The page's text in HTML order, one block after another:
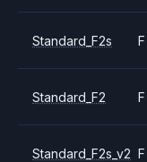
Standard_F2s F
Standard_F2 F
Standard_F2s_v2 F